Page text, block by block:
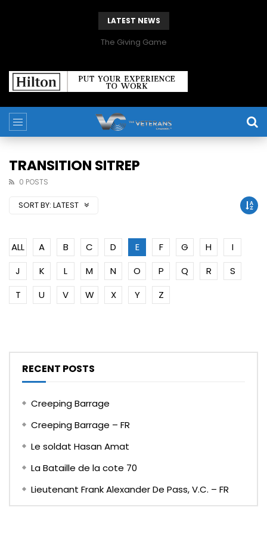
LATEST NEWS
The Giving Game
TRANSITION SITREP
0 POSTS
SORT BY: LATEST
ALL A B C D E F G H
I
J
K L M N O P Q R
S
T
U V W X Y Z
RECENT POSTS
Creeping Barrage
Creeping Barrage – FR
Le soldat Hasan Amat
La Bataille de la cote 70
Lieutenant Frank Alexander De Pass, V.C. – FR